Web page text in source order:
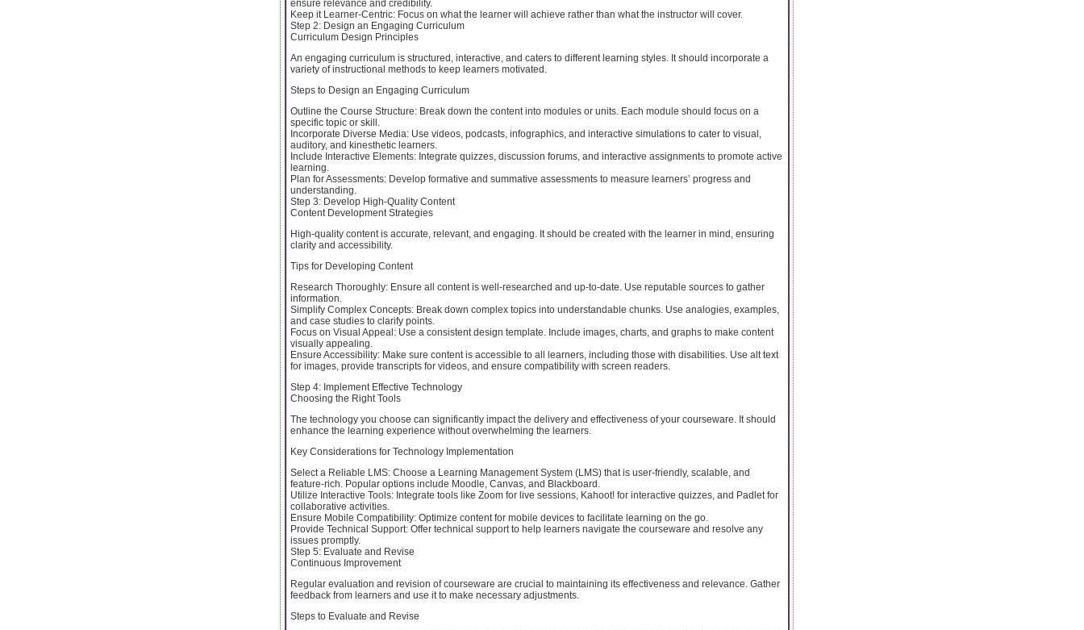
ensure relevance and credibility.
Keep it Learner-Centric: Focus on what the learner will achieve rather than what the instructor will cover.
Step 2: Design an Engaging Curriculum
Curriculum Design Principles
An engaging curriculum is structured, interactive, and caters to different learning styles. It should incorporate a
variety of instructional methods to keep learners motivated.
Steps to Design an Engaging Curriculum
Outline the Course Structure: Break down the content into modules or units. Each module should focus on a
specific topic or skill.
Incorporate Diverse Media: Use videos, podcasts, infographics, and interactive simulations to cater to visual,
auditory, and kinesthetic learners.
Include Interactive Elements: Integrate quizzes, discussion forums, and interactive assignments to promote active
learning.
Plan for Assessments: Develop formative and summative assessments to measure learners’ progress and
understanding.
Step 3: Develop High-Quality Content
Content Development Strategies
High-quality content is accurate, relevant, and engaging. It should be created with the learner in mind, ensuring
clarity and accessibility.
Tips for Developing Content
Research Thoroughly: Ensure all content is well-researched and up-to-date. Use reputable sources to gather
information.
Simplify Complex Concepts: Break down complex topics into understandable chunks. Use analogies, examples,
and case studies to clarify points.
Focus on Visual Appeal: Use a consistent design template. Include images, charts, and graphs to make content
visually appealing.
Ensure Accessibility: Make sure content is accessible to all learners, including those with disabilities. Use alt text
for images, provide transcripts for videos, and ensure compatibility with screen readers.
Step 4: Implement Effective Technology
Choosing the Right Tools
The technology you choose can significantly impact the delivery and effectiveness of your courseware. It should
enhance the learning experience without overwhelming the learners.
Key Considerations for Technology Implementation
Select a Reliable LMS: Choose a Learning Management System (LMS) that is user-friendly, scalable, and
feature-rich. Popular options include Moodle, Canvas, and Blackboard.
Utilize Interactive Tools: Integrate tools like Zoom for live sessions, Kahoot! for interactive quizzes, and Padlet for
collaborative activities.
Ensure Mobile Compatibility: Optimize content for mobile devices to facilitate learning on the go.
Provide Technical Support: Offer technical support to help learners navigate the courseware and resolve any
issues promptly.
Step 5: Evaluate and Revise
Continuous Improvement
Regular evaluation and revision of courseware are crucial to maintaining its effectiveness and relevance. Gather
feedback from learners and use it to make necessary adjustments.
Steps to Evaluate and Revise